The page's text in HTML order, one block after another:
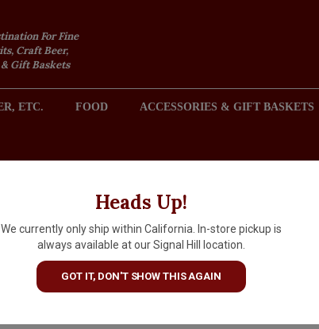
For Fine
Craft Beer,
Gift Baskets
ETC. FOOD ACCESSORIES & GIFT BASKETS
Heads Up!
We currently only ship within California. In-store pickup is
always available at our Signal Hill location.
GOT IT, DON'T SHOW THIS AGAIN
Urquell "The Original
Bottle - Czech